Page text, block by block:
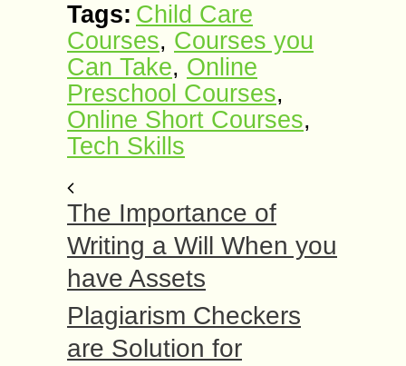
Tags: Child Care
Courses, Courses you
Can Take, Online
Preschool Courses,
Online Short Courses,
Tech Skills
The Importance of
Writing a Will When you
have Assets
Plagiarism Checkers
are Solution for